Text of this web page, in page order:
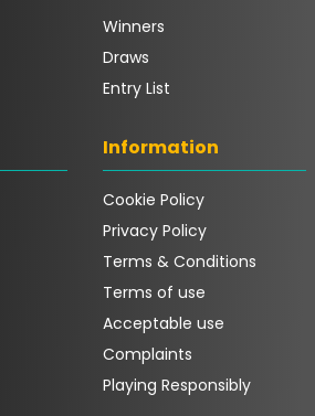
Winners
Draws
Entry List
Information
Cookie Policy
Privacy Policy
Terms & Conditions
Terms of use
Acceptable use
Complaints
Playing Responsibly